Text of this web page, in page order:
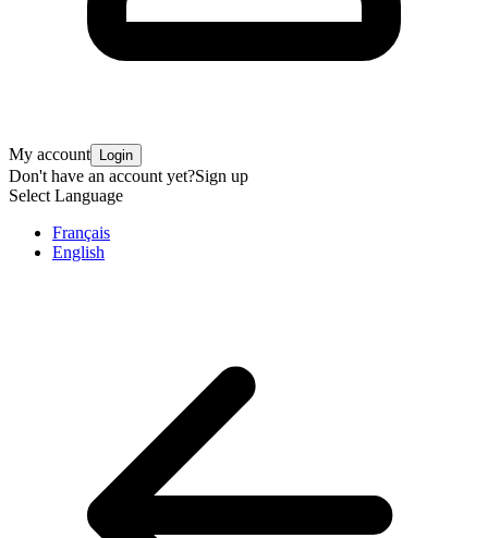
My account Login
Don't have an account yet?Sign up
Select Language
Français
English